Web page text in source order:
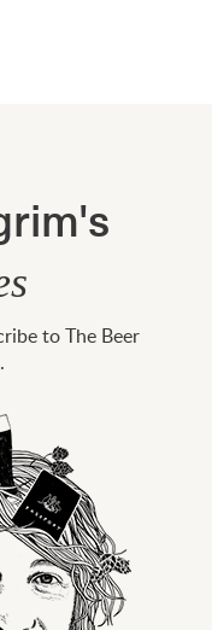
to The Beer